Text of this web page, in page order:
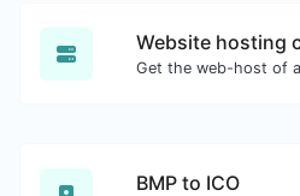
Website hosting
BMP to ICO